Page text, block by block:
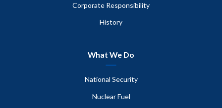
Corporate Responsibility
History
What We Do
National Security
Nuclear Fuel